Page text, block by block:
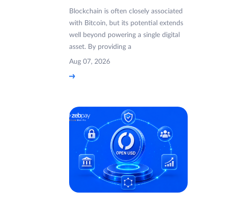
Blockchain is often closely associated
with Bitcoin, but its potential extends
well beyond powering a single digital
asset. By providing a
Aug 07, 2026